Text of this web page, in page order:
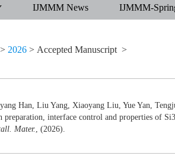
IJMMM News IJMMM-
> 2026 > Accepted Manuscript >
Han, Liu Yang, Xiaoyang Liu, Yue Yan,
preparation, interface control and properties of
Mater., (2026).